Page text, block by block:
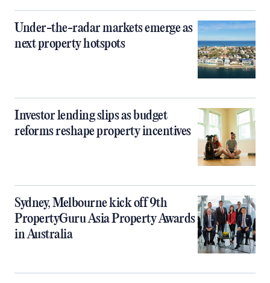
Under-the-radar markets emerge as
next property hotspots
Investor lending slips as budget
reforms reshape property incentives
Sydney, Melbourne kick off 9th
PropertyGuru Asia Property Awards
in Australia